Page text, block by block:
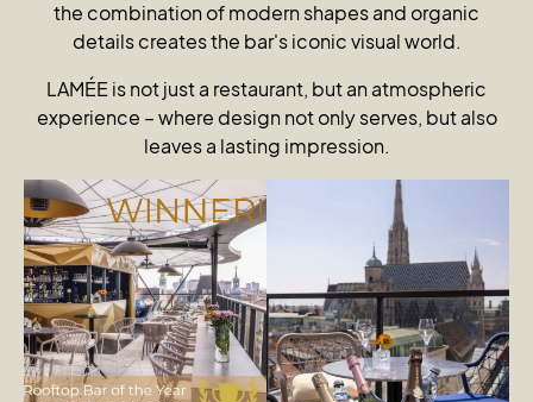
the combination of modern shapes and organic
details creates the bar's iconic visual world.
LAMÉE is not just a restaurant, but an atmospheric
experience – where design not only serves, but also
leaves a lasting impression.